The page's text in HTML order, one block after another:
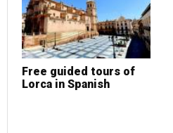
Free guided tours of
Lorca in Spanish